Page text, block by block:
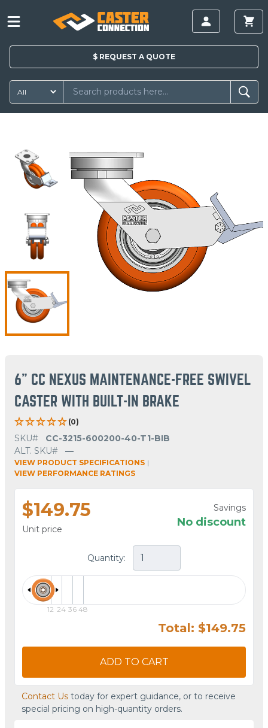
$ REQUEST A QUOTE
6" CC NEXUS MAINTENANCE-FREE SWIVEL
CASTER WITH BUILT-IN BRAKE
(0)
SKU#
CC-3215-600200-40-T1-BIB
ALT. SKU#
—
VIEW PRODUCT SPECIFICATIONS |
VIEW PERFORMANCE RATINGS
$149.75
Unit price
Savings
No discount
Quantity:
12 24 36 48
Total: $149.75
ADD TO CART
Contact Us today for expert guidance, or to receive
special pricing on high-quantity orders.